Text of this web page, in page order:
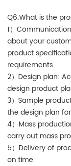
Q6:What is the
1）
about your
product
requirements.
2）Design plan:
design product
3）Sample
the design plan
4）Mass
carry out mass
5）Delivery of
on time.